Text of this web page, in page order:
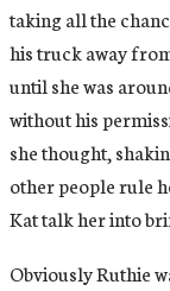
taking all the
his truck away
until she was
without his
she thought,
other people rule
Kat talk her into
Obviously Ruthie